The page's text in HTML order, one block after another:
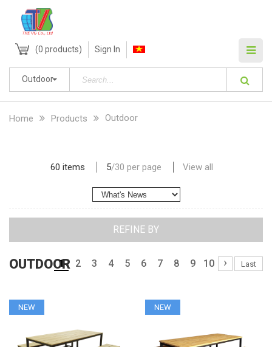
(0 products) Sign In
Outdoor
Home Products Outdoor
REFINE BY
60 items 5/30 per page View all
OUTDOOR
1 2 3 4 5 6 7 8 9 10 › Last
NEW NEW